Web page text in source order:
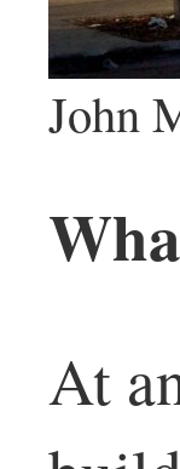
John
At